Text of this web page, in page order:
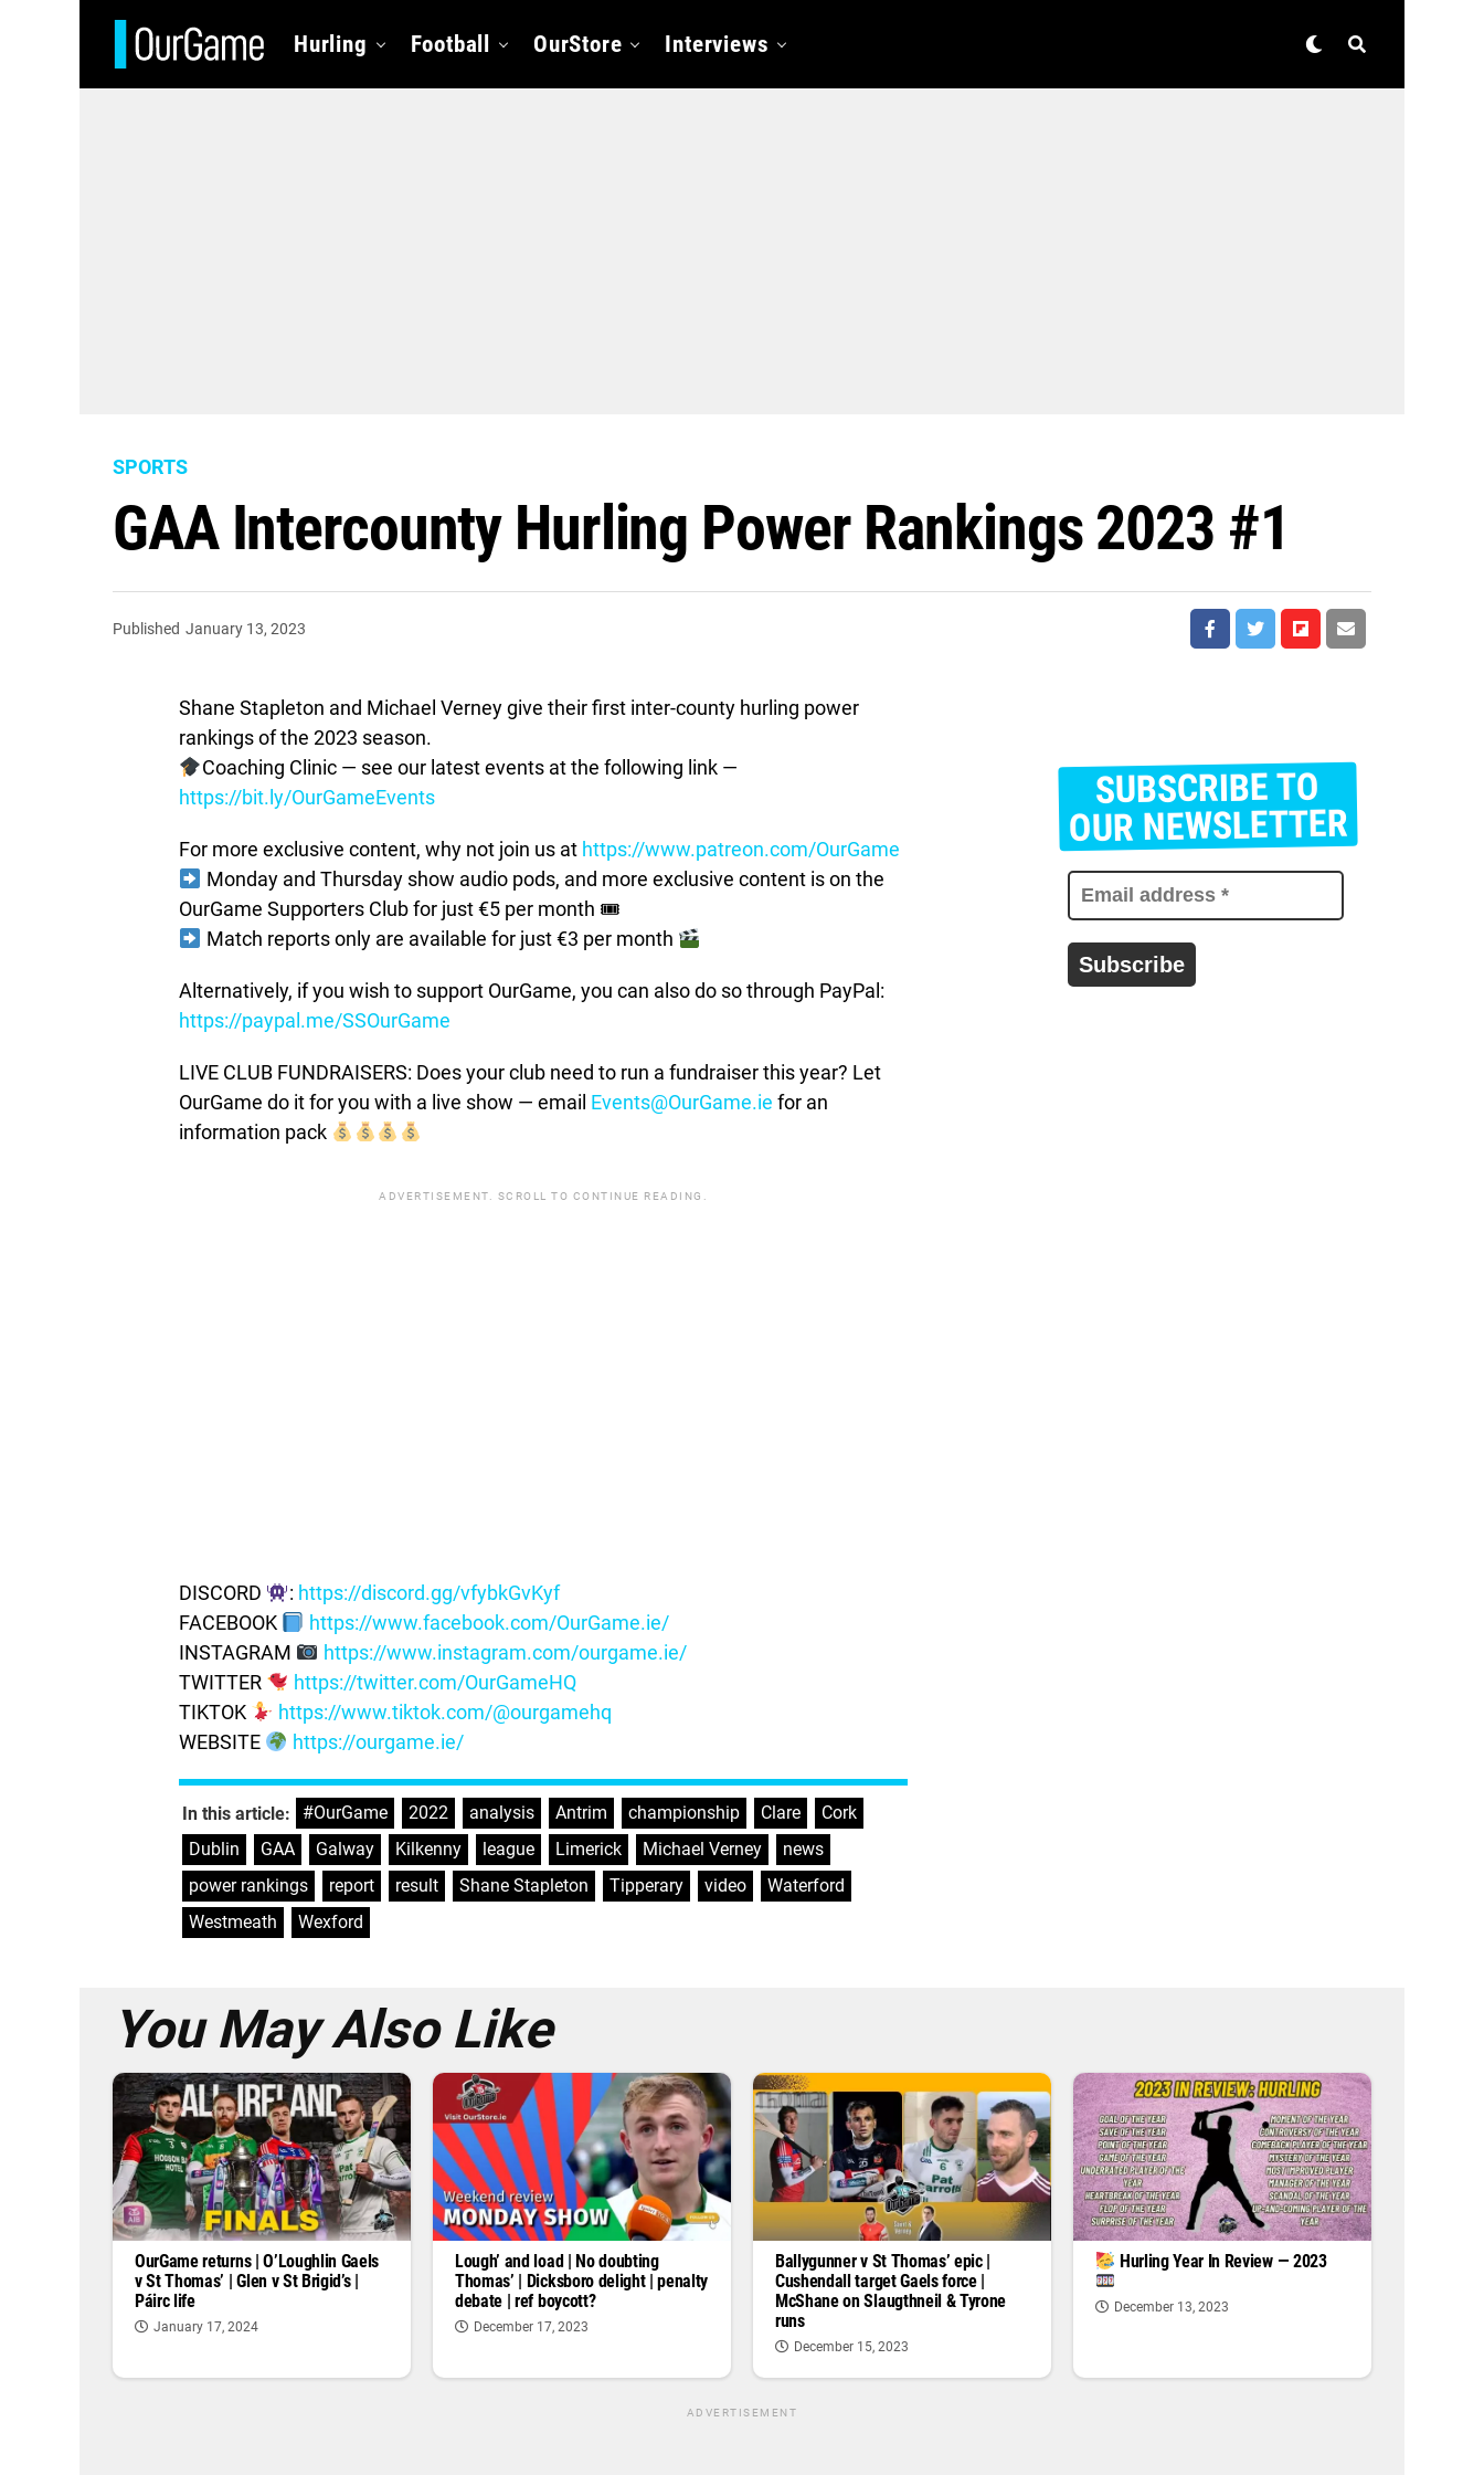
Hurling Football OurStore Interviews
SPORTS
GAA Intercounty Hurling Power Rankings 2023 #1
Published January 13, 2023
Shane Stapleton and Michael Verney give their first inter-county hurling power
rankings of the 2023 season.
Coaching Clinic — see our latest events at the following link —
https://bit.ly/OurGameEvents
For more exclusive content, why not join us at https://www.patreon.com/OurGame
Monday and Thursday show audio pods, and more exclusive content is on the
OurGame Supporters Club for just €5 per month 🎟
Match reports only are available for just €3 per month
Alternatively, if you wish to support OurGame, you can also do so through PayPal:
https://paypal.me/SSOurGame
LIVE CLUB FUNDRAISERS: Does your club need to run a fundraiser this year? Let
OurGame do it for you with a live show — email Events@OurGame.ie for an
information pack
ADVERTISEMENT. SCROLL TO CONTINUE READING.
DISCORD : https://discord.gg/vfybkGvKyf
FACEBOOK
https://www.facebook.com/OurGame.ie/
INSTAGRAM
https://www.instagram.com/ourgame.ie/
TWITTER
https://twitter.com/OurGameHQ
TIKTOK
https://www.tiktok.com/@ourgamehq
WEBSITE
https://ourgame.ie/
In this article: #OurGame 2022 analysis Antrim championship Clare Cork
Dublin
GAA Galway Kilkenny league Limerick Michael Verney news
power rankings
report result Shane Stapleton Tipperary video Waterford
Westmeath
Wexford
SUBSCRIBE TO
OUR NEWSLETTER
E
m
a
i
You May Also Like
OurGame returns | O’Loughlin Gaels
v St Thomas’ | Glen v St Brigid’s |
Páirc life
January 17, 2024
Lough’ and load | No doubting
Thomas’ | Dicksboro delight | penalty
debate | ref boycott?
December 17, 2023
Ballygunner v St Thomas’ epic |
Cushendall target Gaels force |
McShane on Slaugthneil & Tyrone
runs
December 15, 2023
Hurling Year In Review — 2023
December 13, 2023
ADVERTISEMENT